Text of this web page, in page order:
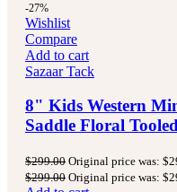
-27%
Wishlist
Compare
Add to cart
Sazaar Tack
8" Kids Western
Saddle Floral
$299.00 Original price was:
$299.00 Original price was: